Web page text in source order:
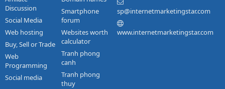
Discussion
Social Media
Web hosting
Buy, Sell or Trade
Web
Programming
Social media
Smartphone
forum
Websites worth
calculator
Tranh phong
canh
Tranh phong
thuy
sp@internetmarketingstar.com
www.internetmarketingstar.com